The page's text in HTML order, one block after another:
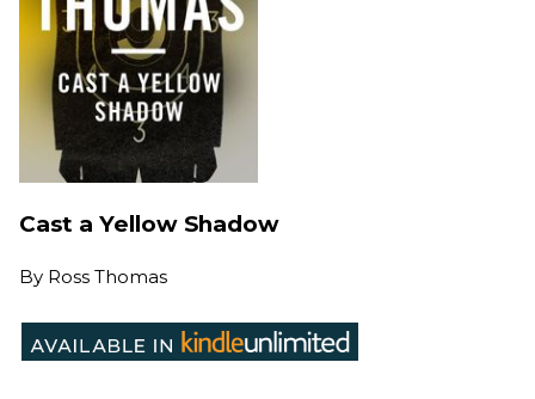
Cast a Yellow Shadow
By Ross Thomas